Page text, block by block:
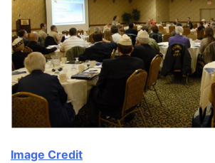
Image Credit